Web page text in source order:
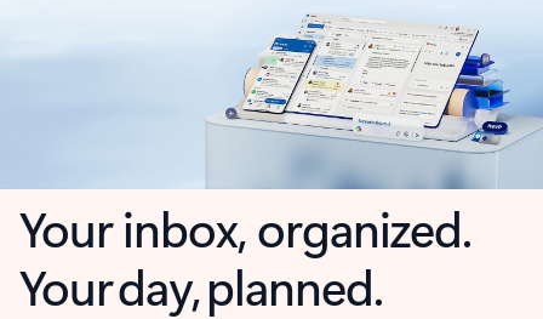
Your inbox, organized.
Your day, planned.